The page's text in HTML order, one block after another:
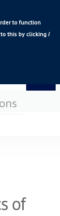
to function
to this by clickingI
of